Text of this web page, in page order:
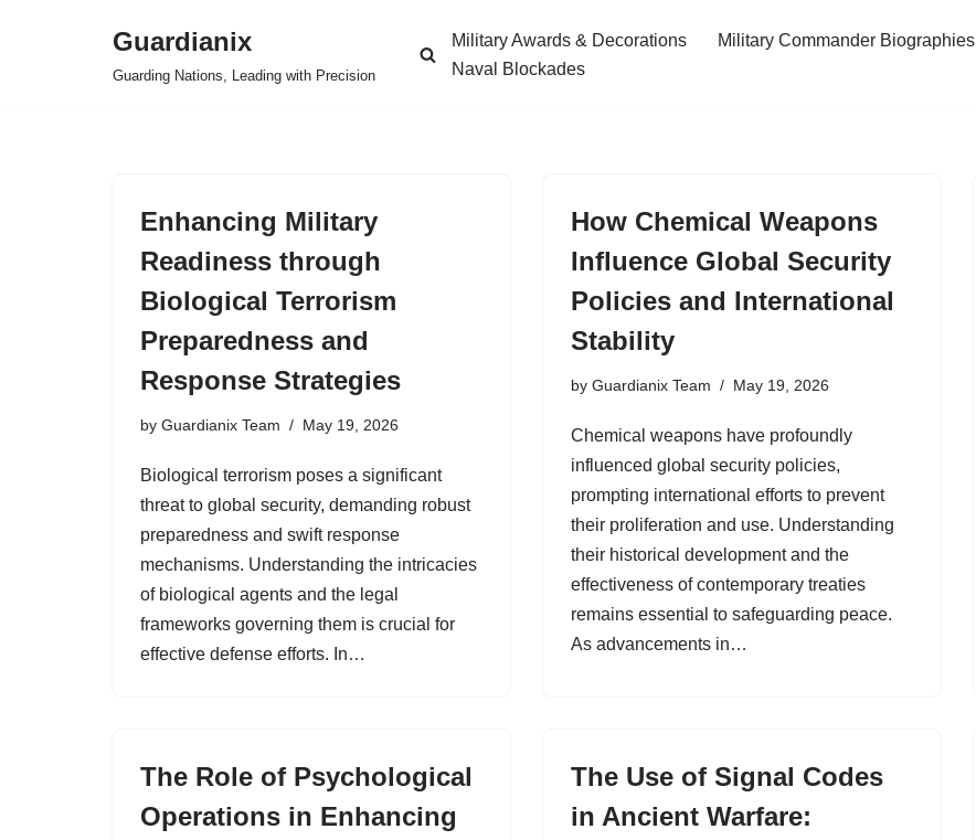
Guardianix
Guarding Nations, Leading with Precision
Military Awards & Decorations Military Commander Biographies
Naval Blockades
Enhancing Military
Readiness through
Biological Terrorism
Preparedness and
Response Strategies
by Guardianix Team May 19, 2026
Biological terrorism poses a significant
threat to global security, demanding robust
preparedness and swift response
mechanisms. Understanding the intricacies
of biological agents and the legal
frameworks governing them is crucial for
effective defense efforts. In…
How Chemical Weapons
Influence Global Security
Policies and International
Stability
by Guardianix Team May 19, 2026
Chemical weapons have profoundly
influenced global security policies,
prompting international efforts to prevent
their proliferation and use. Understanding
their historical development and the
effectiveness of contemporary treaties
remains essential to safeguarding peace.
As advancements in…
The Role of Psychological
Operations in Enhancing
The Use of Signal Codes
in Ancient Warfare: